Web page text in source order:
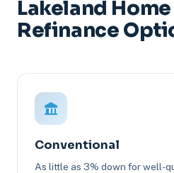
Lakeland Home
Refinance
Conventional
As little as 3% down for well-